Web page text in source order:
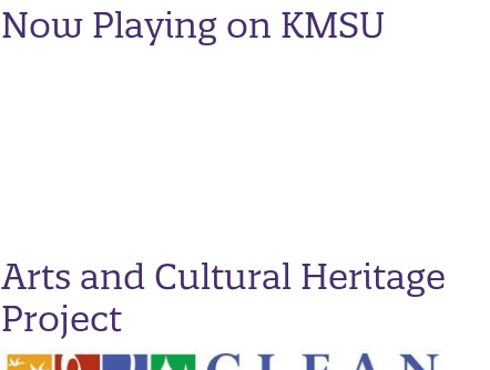
Now Playing on KMSU
Arts and Cultural Heritage
Project